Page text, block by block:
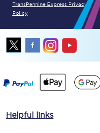
TransPennine Express Privacy
Policy
Helpful links